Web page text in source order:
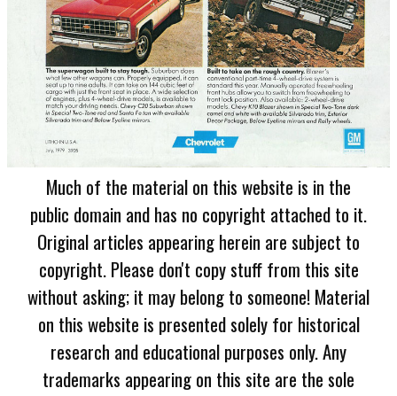
Much of the material on this website is in the
public domain and has no copyright attached to it.
Original articles appearing herein are subject to
copyright. Please don't copy stuff from this site
without asking; it may belong to someone! Material
on this website is presented solely for historical
research and educational purposes only. Any
trademarks appearing on this site are the sole